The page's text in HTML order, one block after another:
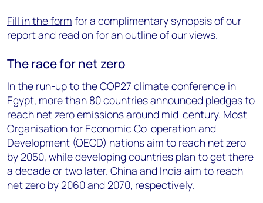
Fill in the form for a complimentary synopsis of our
report and read on for an outline of our views.
The race for net zero
In the run-up to theCOP27 climate conference in
Egypt, more than 80 countries announced pledges to
reach net zero emissions around mid-century. Most
Organisation for Economic Co-operation and
Development (OECD) nations aim to reach net zero
by 2050, while developing countries plan to get there
a decade or two later. China and India aim to reach
net zero by 2060 and 2070, respectively.